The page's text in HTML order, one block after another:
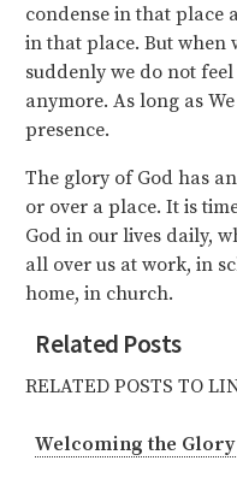
condense in that place
in that place. But when
suddenly we do not
anymore. As long as
presence.
The glory of God has
or over a place. It is
God in our lives daily,
all over us at work, in
home, in church.
Related Posts
RELATED POSTS TO
Welcoming the Glory